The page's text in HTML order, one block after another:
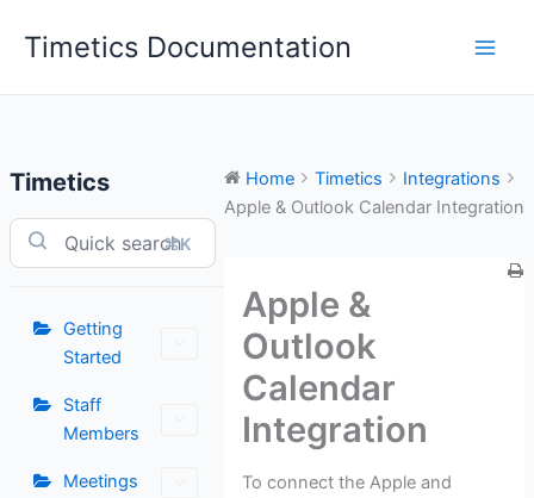
Timetics Documentation
Timetics
⌘K
Getting
Started
Staff
Members
Meetings
Home Timetics
Integrations
Apple & Outlook Calendar Integration
Apple &
Outlook
Calendar
Integration
To connect the Apple and